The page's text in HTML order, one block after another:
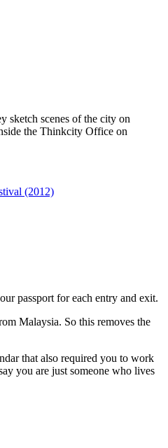
sketch scenes of the city on
the Thinkcity Office on
(2012)
passport for each entry and exit.
Malaysia. So this removes the
that also required you to work
you are just someone who lives